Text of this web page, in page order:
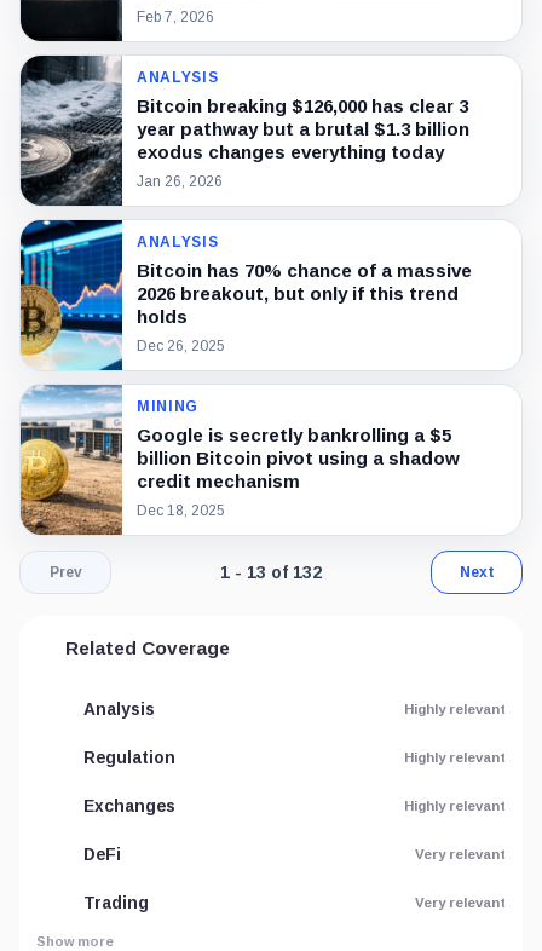
Feb 7, 2026
ANALYSIS
Bitcoin breaking $126,000 has clear 3
year pathway but a brutal $1.3 billion
exodus changes everything today
Jan 26, 2026
ANALYSIS
Bitcoin has 70% chance of a massive
2026 breakout, but only if this trend
holds
Dec 26, 2025
MINING
Google is secretly bankrolling a $5
billion Bitcoin pivot using a shadow
credit mechanism
Dec 18, 2025
Prev Page 1 of 11. Showing results 1
1 - 13 of 132 Next
Related Coverage
Analysis Highly relevant
Regulation Highly relevant
Exchanges Highly relevant
DeFi Very relevant
Trading Very relevant
Show more